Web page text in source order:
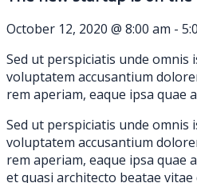
October 12, 2020 @ 8:00 am -
Sed ut perspiciatis unde
voluptatem accusantium
rem aperiam, eaque ipsa quae
Sed ut perspiciatis unde
voluptatem accusantium
rem aperiam, eaque ipsa quae
et quasi architecto beatae vitae